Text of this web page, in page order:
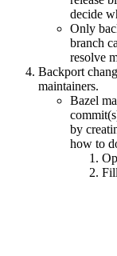
decide
Only
branch
resolve
Backport
maintainers.
Bazel
by
how to